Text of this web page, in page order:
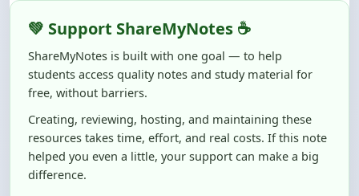
ShareMyNotes is built with one goal — to help
students access quality notes and study material for
free, without barriers.
Creating, reviewing, hosting, and maintaining these
resources takes time, effort, and real costs. If this note
helped you even a little, your support can make a big
difference.
Even
₹10–₹50
helps us keep ShareMyNotes running,